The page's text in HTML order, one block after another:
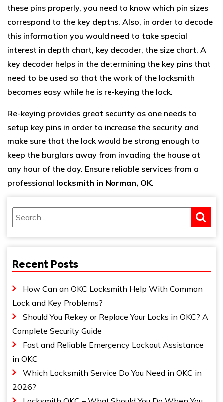
these pins properly, you need to know which pin sizes
correspond to the key depths. Also, in order to decode
this information you would need to take special
interest in depth chart, key decoder, the size chart. A
key decoder helps in the determining the key pins that
need to be used so that the work of the locksmith
becomes easy while he is re-keying the lock.
Re-keying provides great security as one needs to
setup key pins in order to increase the security and
make sure that the lock would be strong enough to
keep the burglars away from invading the house at
any hour of the day. Ensure reliable services from a
professional locksmith in Norman, OK.
Recent Posts
How Can an OKC Locksmith Help With Common
Lock and Key Problems?
Should You Rekey or Replace Your Locks in OKC? A
Complete Security Guide
Fast and Reliable Emergency Lockout Assistance
in OKC
Which Locksmith Service Do You Need in OKC in
2026?